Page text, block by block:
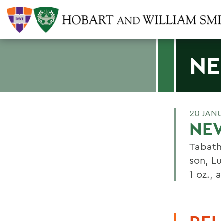
20
son,
1 oz.,